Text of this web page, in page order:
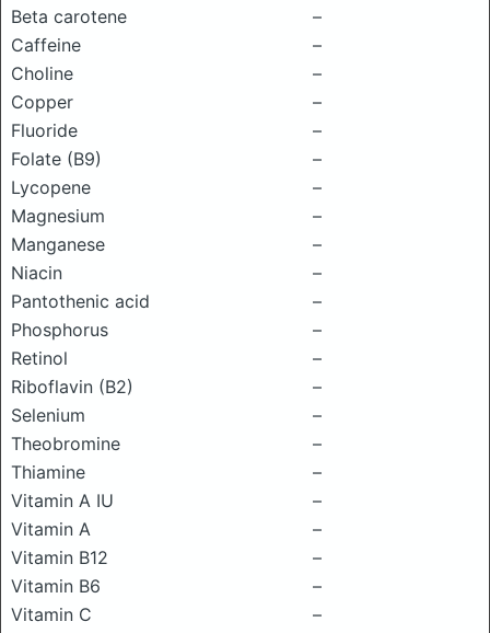
Beta carotene
–
Caffeine
–
Choline
–
Copper
–
Fluoride
–
Folate (B9)
–
Lycopene
–
Magnesium
–
Manganese
–
Niacin
–
Pantothenic acid
–
Phosphorus
–
Retinol
–
Riboflavin (B2)
–
Selenium
–
Theobromine
–
Thiamine
–
Vitamin A IU
–
Vitamin A
–
Vitamin B12
–
Vitamin B6
–
Vitamin C
–